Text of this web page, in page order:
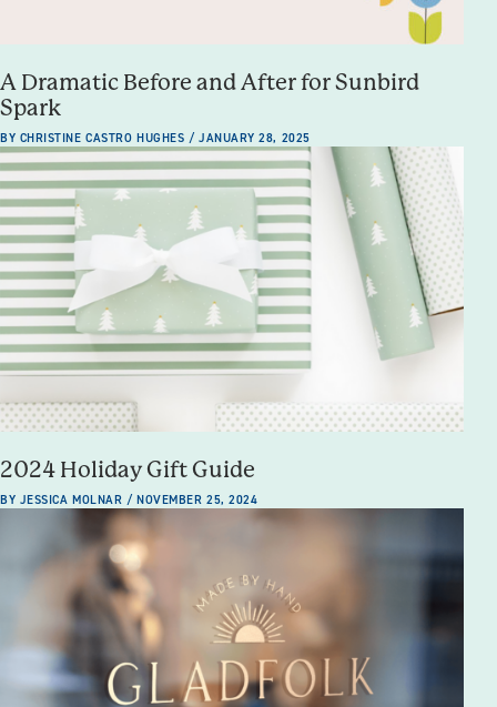
A Dramatic Before and After for Sunbird
Spark
BY CHRISTINE CASTRO HUGHES / JANUARY 28, 2025
2024 Holiday Gift Guide
BY JESSICA MOLNAR / NOVEMBER 25, 2024